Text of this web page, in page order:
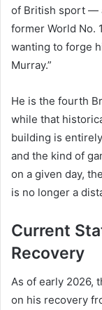
of British sport —
former World No.
wanting to forge
Murray.”
He is the fourth
while that
building is
and the kind of
on a given day,
is no longer a
Current
Recovery
As of early 2026,
on his recovery